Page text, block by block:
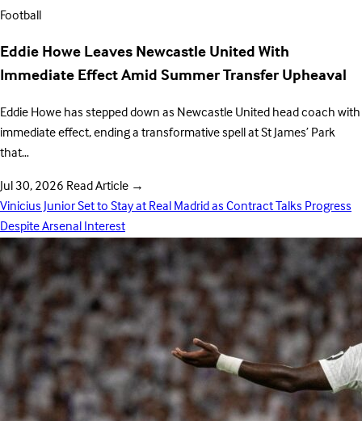
Football
Eddie Howe Leaves Newcastle United With
Immediate Effect Amid Summer Transfer Upheaval
Eddie Howe has stepped down as Newcastle United head coach with
immediate effect, ending a transformative spell at St James’ Park
that…
Jul 30, 2026Read Article →
Vinicius Junior Set to Stay at Real Madrid as Contract Talks Progress
Despite Arsenal Interest